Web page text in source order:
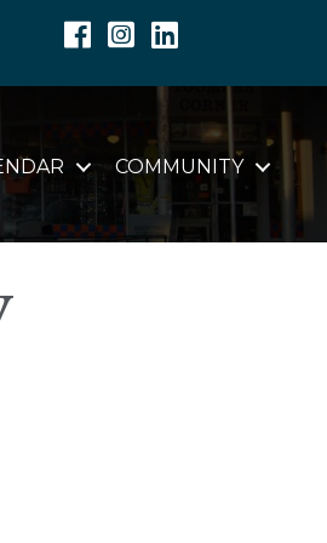
Facebook
Instagram
Linkedin
COMMUNITY